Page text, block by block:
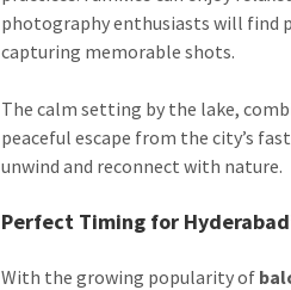
photography enthusiasts will find
capturing memorable shots.
The calm setting by the lake,
peaceful escape from the city’s
unwind and reconnect with nature.
Perfect Timing for
With the growing popularity of